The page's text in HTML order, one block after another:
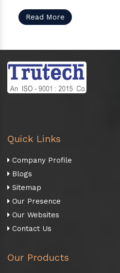
Read More
Quick Links
Company Profile
Blogs
Sitemap
Our Presence
Our Websites
Contact Us
Our Products